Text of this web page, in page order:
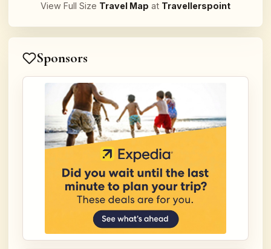
View Full Size Travel Map at Travellerspoint
Sponsors